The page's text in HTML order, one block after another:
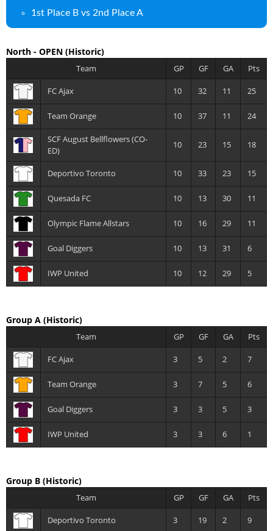
1st Place B vs 2nd Place A
North - OPEN (Historic)
Team GP GF GA Pts
FC Ajax 10 32 11 25
Team Orange 10 37 11 24
SCF August Bellflowers (CO-
ED)
10 23 15 18
Deportivo Toronto 10 33 23 15
Quesada FC 10 13 30 11
Olympic Flame Allstars 10 16 29 11
Goal Diggers 10 13 31 6
IWP United 10 12 29 5
Group A (Historic)
Team GP GF GA Pts
FC Ajax 3 5 2 7
Team Orange 3 7 5 6
Goal Diggers 3 3 5 3
IWP United 3 3 6 1
Group B (Historic)
Team GP GF GA Pts
Deportivo Toronto 3 19 2 9